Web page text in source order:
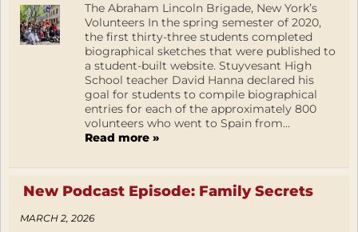
The Abraham Lincoln Brigade, New York’s
Volunteers In the spring semester of 2020,
the first thirty-three students completed
biographical sketches that were published to
a student-built website. Stuyvesant High
School teacher David Hanna declared his
goal for students to compile biographical
entries for each of the approximately 800
volunteers who went to Spain from...
Read more »
New Podcast Episode: Family Secrets
MARCH 2, 2026